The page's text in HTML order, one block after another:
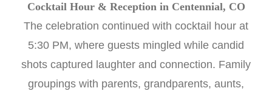
Cocktail Hour & Reception in Centennial, CO
The celebration continued with cocktail hour at
5:30 PM, where guests mingled while candid
shots captured laughter and connection. Family
groupings with parents, grandparents, aunts,